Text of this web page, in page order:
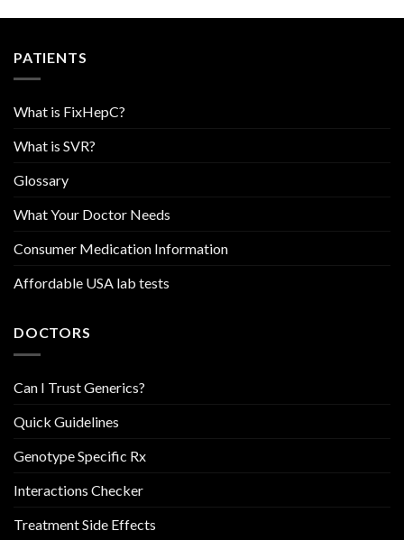
PATIENTS
What is FixHepC?
What is SVR?
Glossary
What Your Doctor Needs
Consumer Medication Information
Affordable USA lab tests
DOCTORS
Can I Trust Generics?
Quick Guidelines
Genotype Specific Rx
Interactions Checker
Treatment Side Effects